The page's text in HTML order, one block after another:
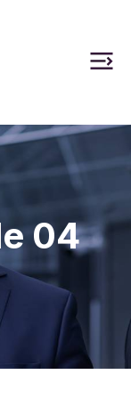
04